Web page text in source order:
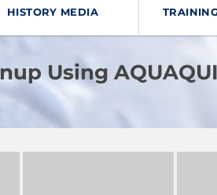
HISTORY MEDIA
Using